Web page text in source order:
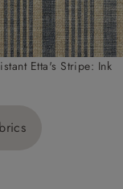
Etta's Stripe: Ink